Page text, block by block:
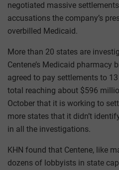
negotiated massive
accusations the company’s
overbilled Medicaid.
More than 20 states are
Centene’s Medicaid pharmacy
agreed to pay settlements to
total reaching about $596
October that it is working to
more states that it didn’t
in all the investigations.
KHN found that Centene, like
dozens of lobbyists in state